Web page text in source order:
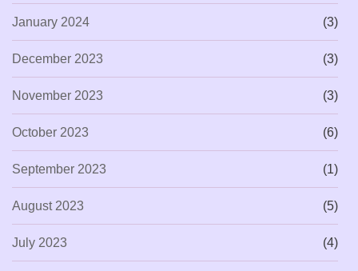
January 2024 (3)
December 2023 (3)
November 2023 (3)
October 2023 (6)
September 2023 (1)
August 2023 (5)
July 2023 (4)